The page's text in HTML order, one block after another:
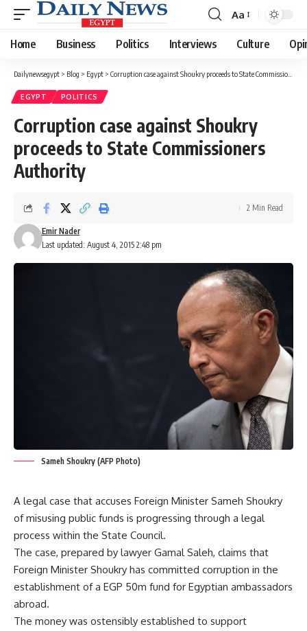
Font
Resizer
Aa
Home Business Politics Interviews Culture
Dailynewsegypt > Blog > Egypt > Corruption case against Shoukry proceeds to State Commissioners Authority
EGYPT POLITICS
Corruption case against Shoukry
proceeds to State Commissioners
Authority
Last updated: August 4, 2015 2:48 pm
Emir Nader
2 Min Read
Sameh Shoukry (AFP Photo)
A legal case that accuses Foreign Minister Sameh Shoukry
of misusing public funds is progressing through a legal
process within the State Council.
The case, prepared by lawyer Gamal Saleh, claims that
Foreign Minister Shoukry has committed corruption in the
establishment of a EGP 50m fund for Egyptian ambassadors
abroad.
The money was ostensibly established to support